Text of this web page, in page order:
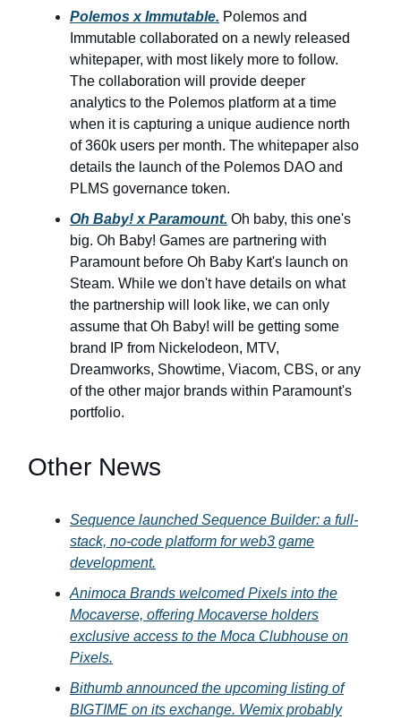
Polemos x Immutable. Polemos and
Immutable collaborated on a newly released
whitepaper, with most likely more to follow.
The collaboration will provide deeper
analytics to the Polemos platform at a time
when it is capturing a unique audience north
of 360k users per month. The whitepaper also
details the launch of the Polemos DAO and
PLMS governance token.
Oh Baby! x Paramount. Oh baby, this one's
big. Oh Baby! Games are partnering with
Paramount before Oh Baby Kart's launch on
Steam. While we don't have details on what
the partnership will look like, we can only
assume that Oh Baby! will be getting some
brand IP from Nickelodeon, MTV,
Dreamworks, Showtime, Viacom, CBS, or any
of the other major brands within Paramount's
portfolio.
Other News
Sequence launched Sequence Builder: a full-
stack, no-code platform for web3 game
development.
Animoca Brands welcomed Pixels into the
Mocaverse, offering Mocaverse holders
exclusive access to the Moca Clubhouse on
Pixels.
Bithumb announced the upcoming listing of
BIGTIME on its exchange. Wemix probably